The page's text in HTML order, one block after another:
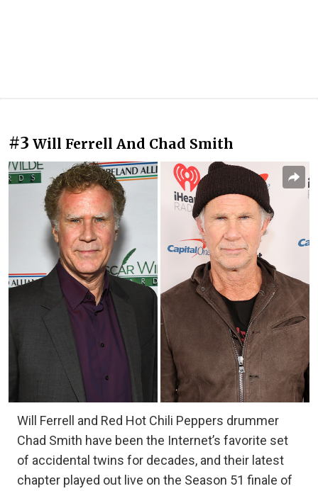
#3 Will Ferrell And Chad Smith
Will Ferrell and Red Hot Chili Peppers drummer
Chad Smith have been the Internet’s favorite set
of accidental twins for decades, and their latest
chapter played out live on the Season 51 finale of